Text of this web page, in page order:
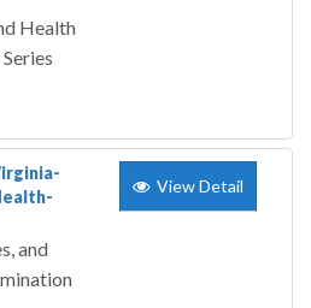
Health
and
View Detail